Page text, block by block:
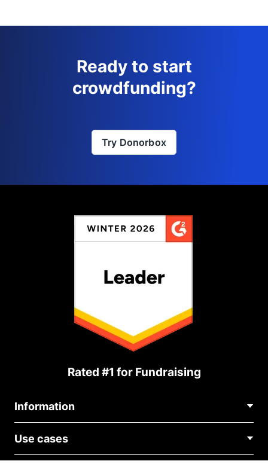
Ready to start
crowdfunding?
Try Donorbox
Rated #1 for Fundraising
Information
About Us
Blog
Use cases
Political Fundraising